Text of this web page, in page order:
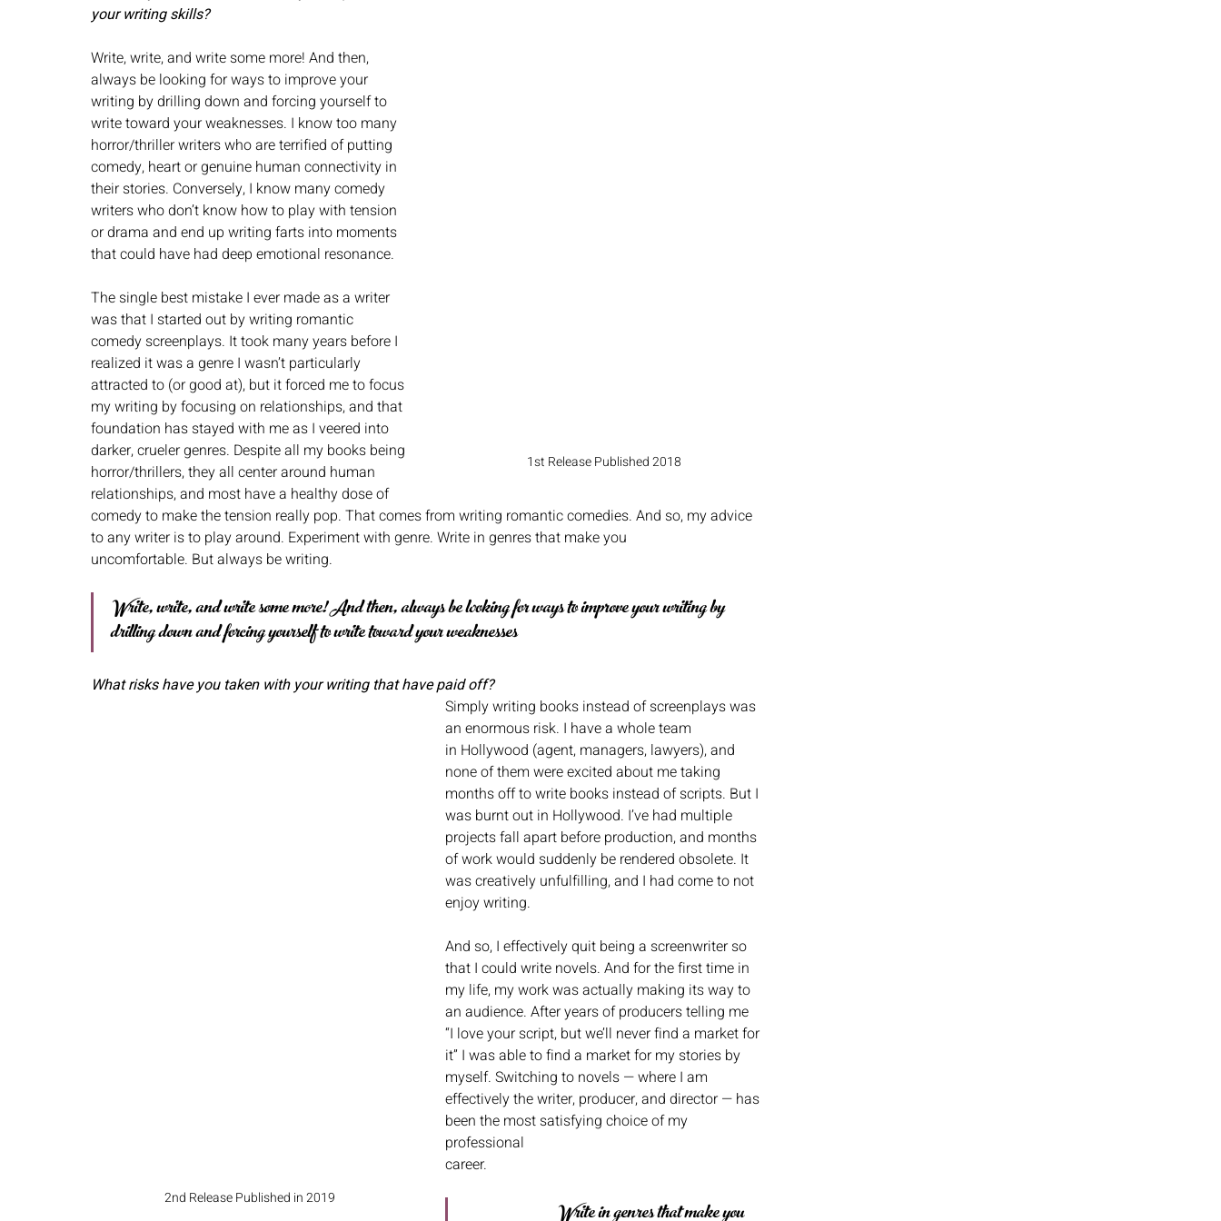
1st Release Published 2018
your writing skills?
Write, write, and write some more! And then,
always be looking for ways to improve your
writing by drilling down and forcing yourself to
write toward your weaknesses. I know too many
horror/thriller writers who are terrified of putting
comedy, heart or genuine human connectivity in
their stories. Conversely, I know many comedy
writers who don’t know how to play with tension
or drama and end up writing farts into moments
that could have had deep emotional resonance.
The single best mistake I ever made as a writer
was that I started out by writing romantic
comedy screenplays. It took many years before I
realized it was a genre I wasn’t particularly
attracted to (or good at), but it forced me to focus
my writing by focusing on relationships, and that
foundation has stayed with me as I veered into
darker, crueler genres. Despite all my books being
horror/thrillers, they all center around human
relationships, and most have a healthy dose of
comedy to make the tension really pop. That comes from writing romantic comedies. And so, my advice
to any writer is to play around. Experiment with genre. Write in genres that make you
uncomfortable. But always be writing.
Write, write, and write some more! And then, always be looking for ways to improve your writing by
drilling down and forcing yourself to write toward your weaknesses
What risks have you taken with your writing that have paid off?
2nd Release Published in 2019
Simply writing books instead of screenplays was
an enormous risk. I have a whole team
in Hollywood (agent, managers, lawyers), and
none of them were excited about me taking
months off to write books instead of scripts. But I
was burnt out in Hollywood. I’ve had multiple
projects fall apart before production, and months
of work would suddenly be rendered obsolete. It
was creatively unfulfilling, and I had come to not
enjoy writing.
And so, I effectively quit being a screenwriter so
that I could write novels. And for the first time in
my life, my work was actually making its way to
an audience. After years of producers telling me
“I love your script, but we’ll never find a market for
it” I was able to find a market for my stories by
myself. Switching to novels — where I am
effectively the writer, producer, and director — has
been the most satisfying choice of my
professional
career.